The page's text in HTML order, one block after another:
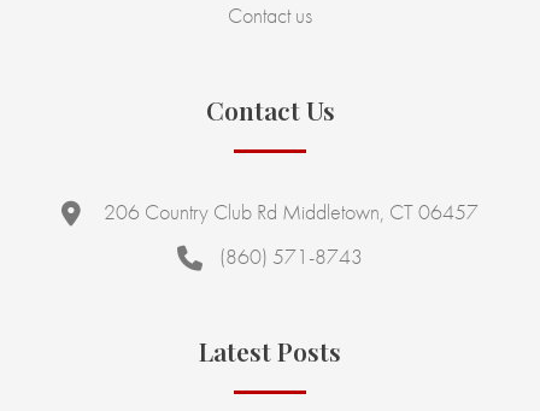
Contact us
Contact Us
206 Country Club Rd Middletown, CT 06457
(860) 571-8743
Latest Posts